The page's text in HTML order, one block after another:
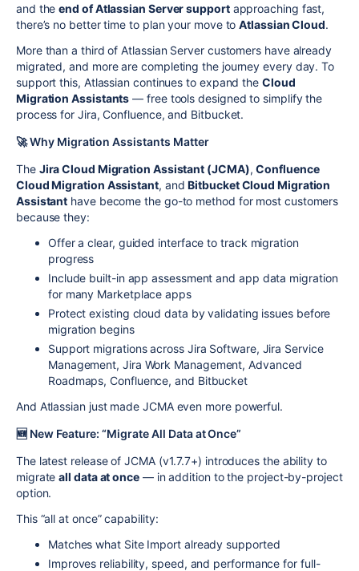
and theend of Atlassian Server supportapproaching fast,
there’s no better time to plan your move toAtlassian Cloud.
More than a third of Atlassian Server customers have already
migrated, and more are completing the journey every day. To
support this, Atlassian continues to expand the Cloud
Migration Assistants — free tools designed to simplify the
process for Jira, Confluence, and Bitbucket.
🚀 Why Migration Assistants Matter
The Jira Cloud Migration Assistant (JCMA),Confluence
Cloud Migration Assistant, andBitbucket Cloud Migration
Assistant have become the go-to method for most customers
because they:
Offer a clear, guided interface to track migration
progress
Include built-in app assessment and app data migration
for many Marketplace apps
Protect existing cloud data by validating issues before
migration begins
Support migrations across Jira Software, Jira Service
Management, Jira Work Management, Advanced
Roadmaps, Confluence, and Bitbucket
And Atlassian just made JCMA even more powerful.
🆕 New Feature: “Migrate All Data at Once”
The latest release of JCMA (v1.7.7+) introduces the ability to
migrateall data at once— in addition to the project-by-project
option.
This “all at once” capability:
Matches what Site Import already supported
Improves reliability, speed, and performance for full-